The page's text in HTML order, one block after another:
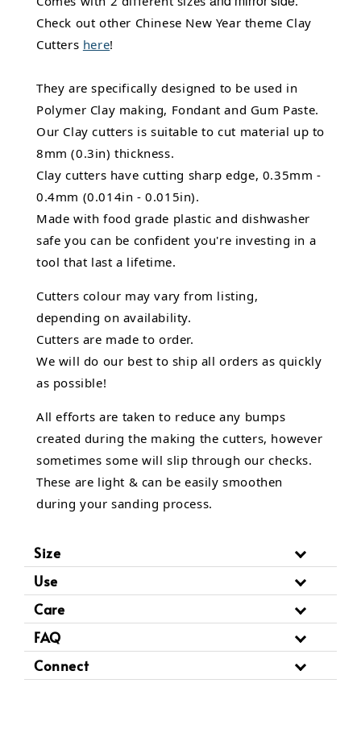
Check out other Chinese New Year theme Clay
Cutters here!
They are specifically designed to be used in
Polymer Clay making, Fondant and Gum Paste.
Our Clay cutters is suitable to cut material up to
8mm (0.3in) thickness.
Clay cutters have cutting sharp edge, 0.35mm -
0.4mm (0.014in - 0.015in).
Made with food grade plastic and dishwasher
safe you can be confident you're investing in a
tool that last a lifetime.
Cutters colour may vary from listing,
depending on availability.
Cutters are made to order.
We will do our best to ship all orders as quickly
as possible!
All efforts are taken to reduce any bumps
created during the making the cutters, however
sometimes some will slip through our checks.
These are light & can be easily smoothen
during your sanding process.
Size
Use
Care
FAQ
Connect